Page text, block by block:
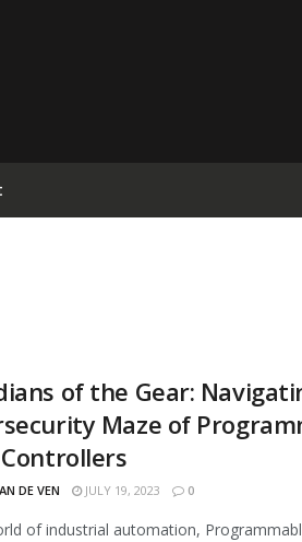
of the Gear:
Maze of
DE VEN JULY 19, 2023 0
of industrial automation,